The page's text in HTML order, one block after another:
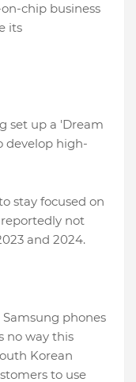
chip business
its
set up a 'Dream
develop high-
stay focused on
not
and 2024.
phones
no way this
Korean
to use